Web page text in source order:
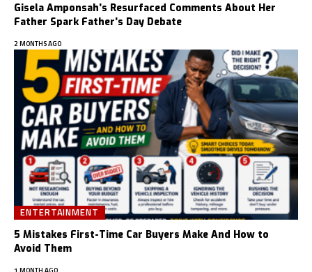
Gisela Amponsah’s Resurfaced Comments About Her
Father Spark Father’s Day Debate
2 MONTHS AGO
ENTERTAINMENT
5 Mistakes First-Time Car Buyers Make And How to
Avoid Them